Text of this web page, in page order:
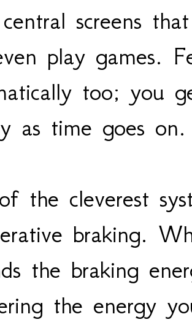
screens
play games.
too; you
as time goes on.
the cleverest
braking.
the braking
the energy